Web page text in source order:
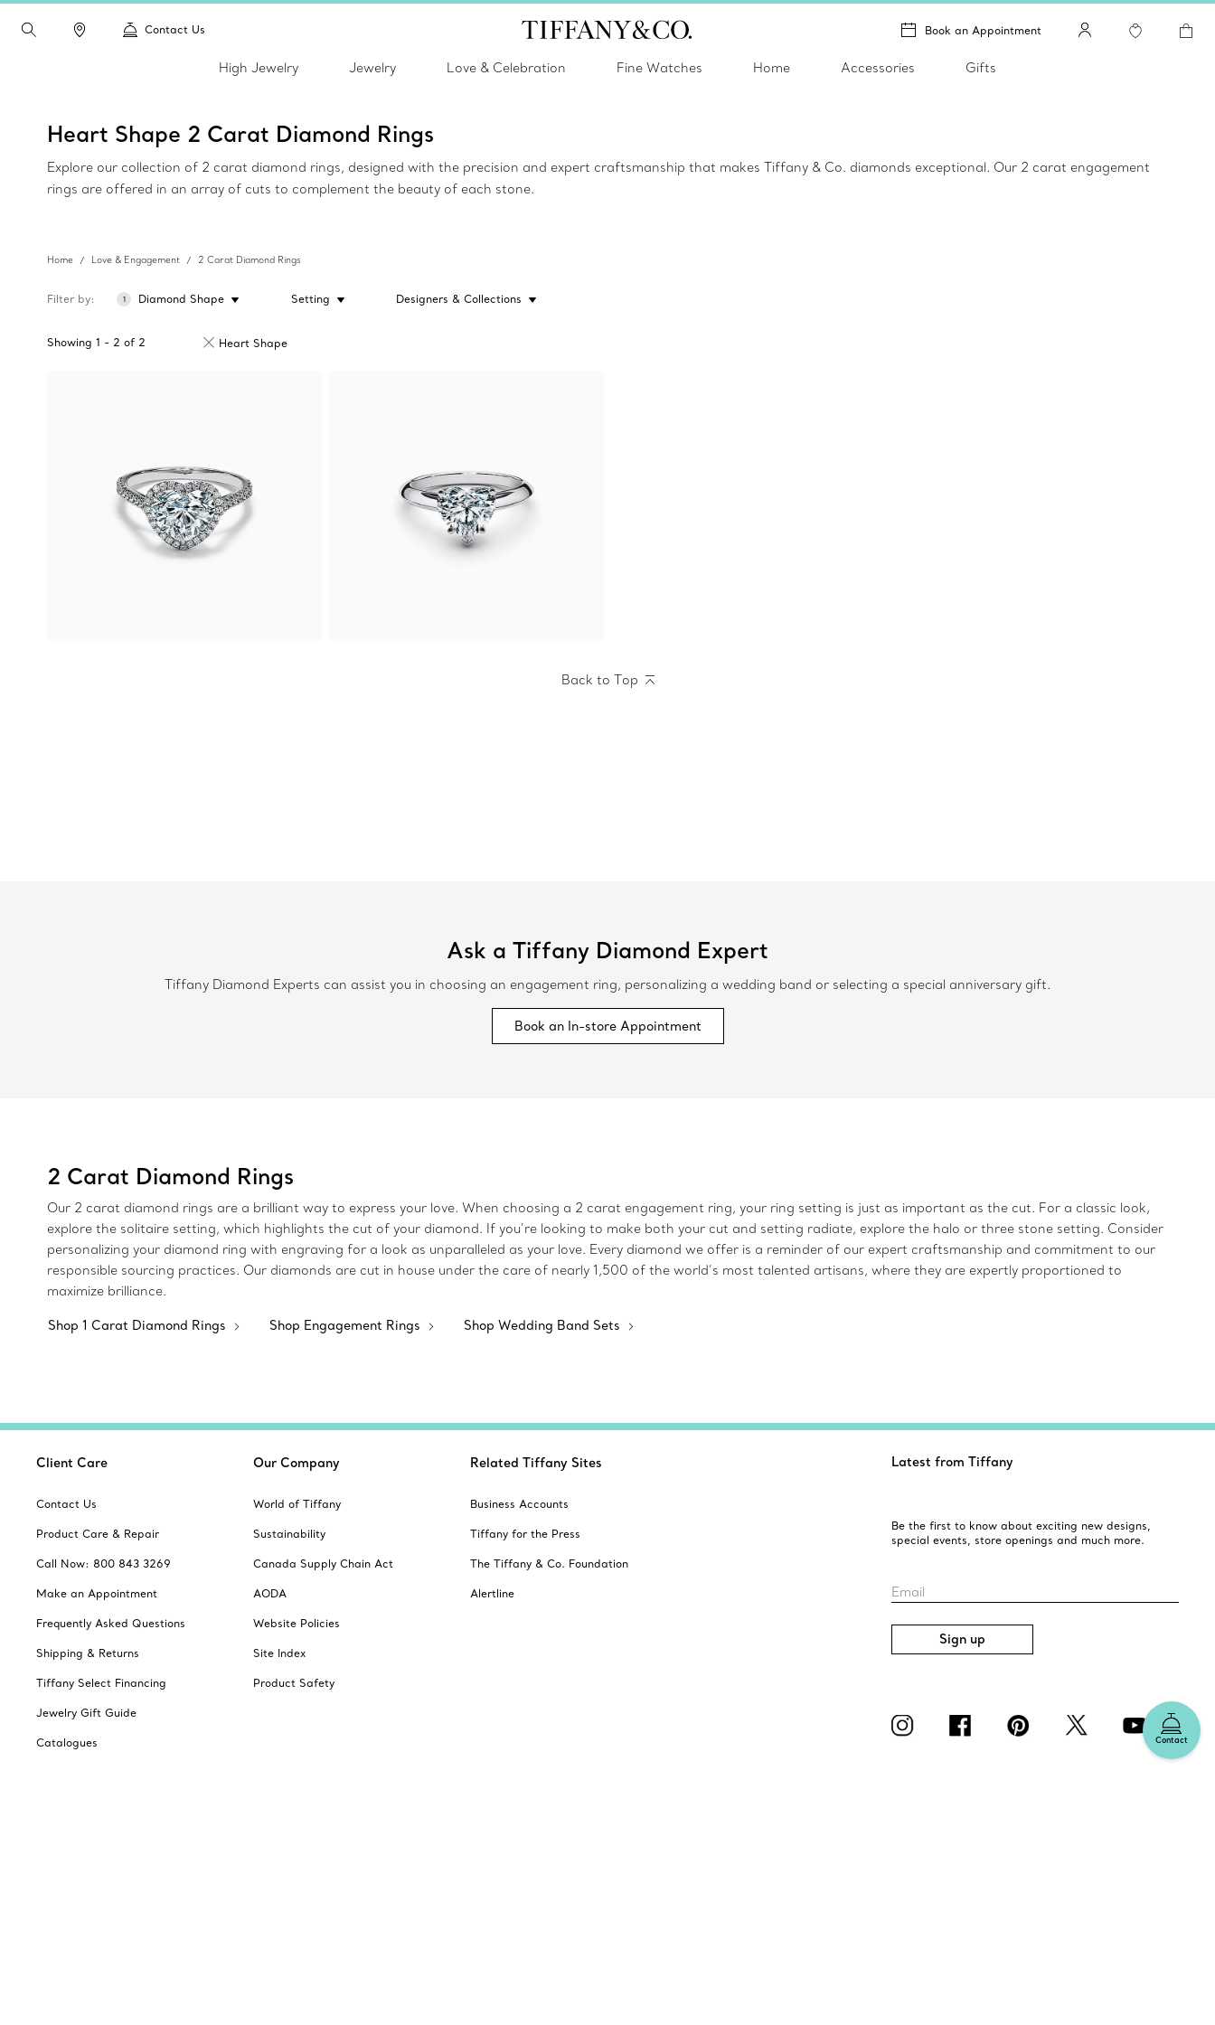
Contact Us Book an Appointment
High Jewelry Jewelry Love & Celebration Fine Watches Home Accessories Gifts
Heart Shape 2 Carat Diamond Rings
Explore our collection of 2 carat diamond rings, designed with the precision and expert craftsmanship that makes Tiffany & Co. diamonds exceptional. Our 2 carat engagement
rings are offered in an array of cuts to complement the beauty of each stone.
Home Love & Engagement 2 Carat Diamond Rings
Filter by 1 Diamond Shape Setting Designers & Collections
Showing 1 - 2 of 2 Heart Shape
Back to Top
Ask a Tiffany Diamond Expert
Tiffany Diamond Experts can assist you in choosing an engagement ring, personalizing a wedding band or selecting a special anniversary gift.
Book an In-store Appointment
2 Carat Diamond Rings
Our 2 carat diamond rings are a brilliant way to express your love. When choosing a 2 carat engagement ring, your ring setting is just as important as the cut. For a classic look,
explore the solitaire setting, which highlights the cut of your diamond. If you’re looking to make both your cut and setting radiate, explore the halo or three stone setting. Consider
personalizing your diamond ring with engraving for a look as unparalleled as your love. Every diamond we offer is a reminder of our expert craftsmanship and commitment to our
responsible sourcing practices. Our diamonds are cut in house under the care of nearly 1,500 of the world’s most talented artisans, where they are expertly proportioned to
maximize brilliance.
Shop 1 Carat Diamond Rings Shop Engagement Rings Shop Wedding Band Sets
Contact
Client Care
Contact Us
Product Care & Repair
Call Now: 800 843 3269
Make an Appointment
Frequently Asked Questions
Shipping & Returns
Tiffany Select Financing
Jewelry Gift Guide
Catalogues
Our Company
World of Tiffany
Sustainability
Canada Supply Chain Act
AODA
Website Policies
Site Index
Product Safety
Related Tiffany Sites
Business Accounts
Tiffany for the Press
The Tiffany & Co. Foundation
Alertline
Latest from Tiffany
Be the first to know about exciting new designs,
special events, store openings and much more.
Email
Sign up